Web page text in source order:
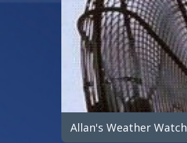
Allan's Weather Watch